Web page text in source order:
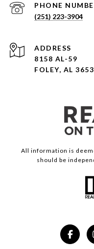
PHONE
(251) 223-3904
ADDRESS
8158 AL-59
FOLEY, AL
All information is
should be